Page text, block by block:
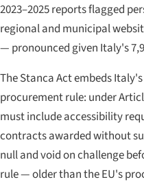
2023–2025 reports flagged
regional and municipal
— pronounced given Italy's
The Stanca Act embeds
procurement rule: under
must include accessibility
contracts awarded without
null and void on challenge
rule — older than the EU's